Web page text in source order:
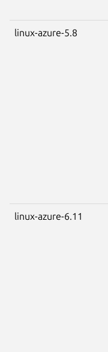
linux-azure-5.8
linux-azure-6.11